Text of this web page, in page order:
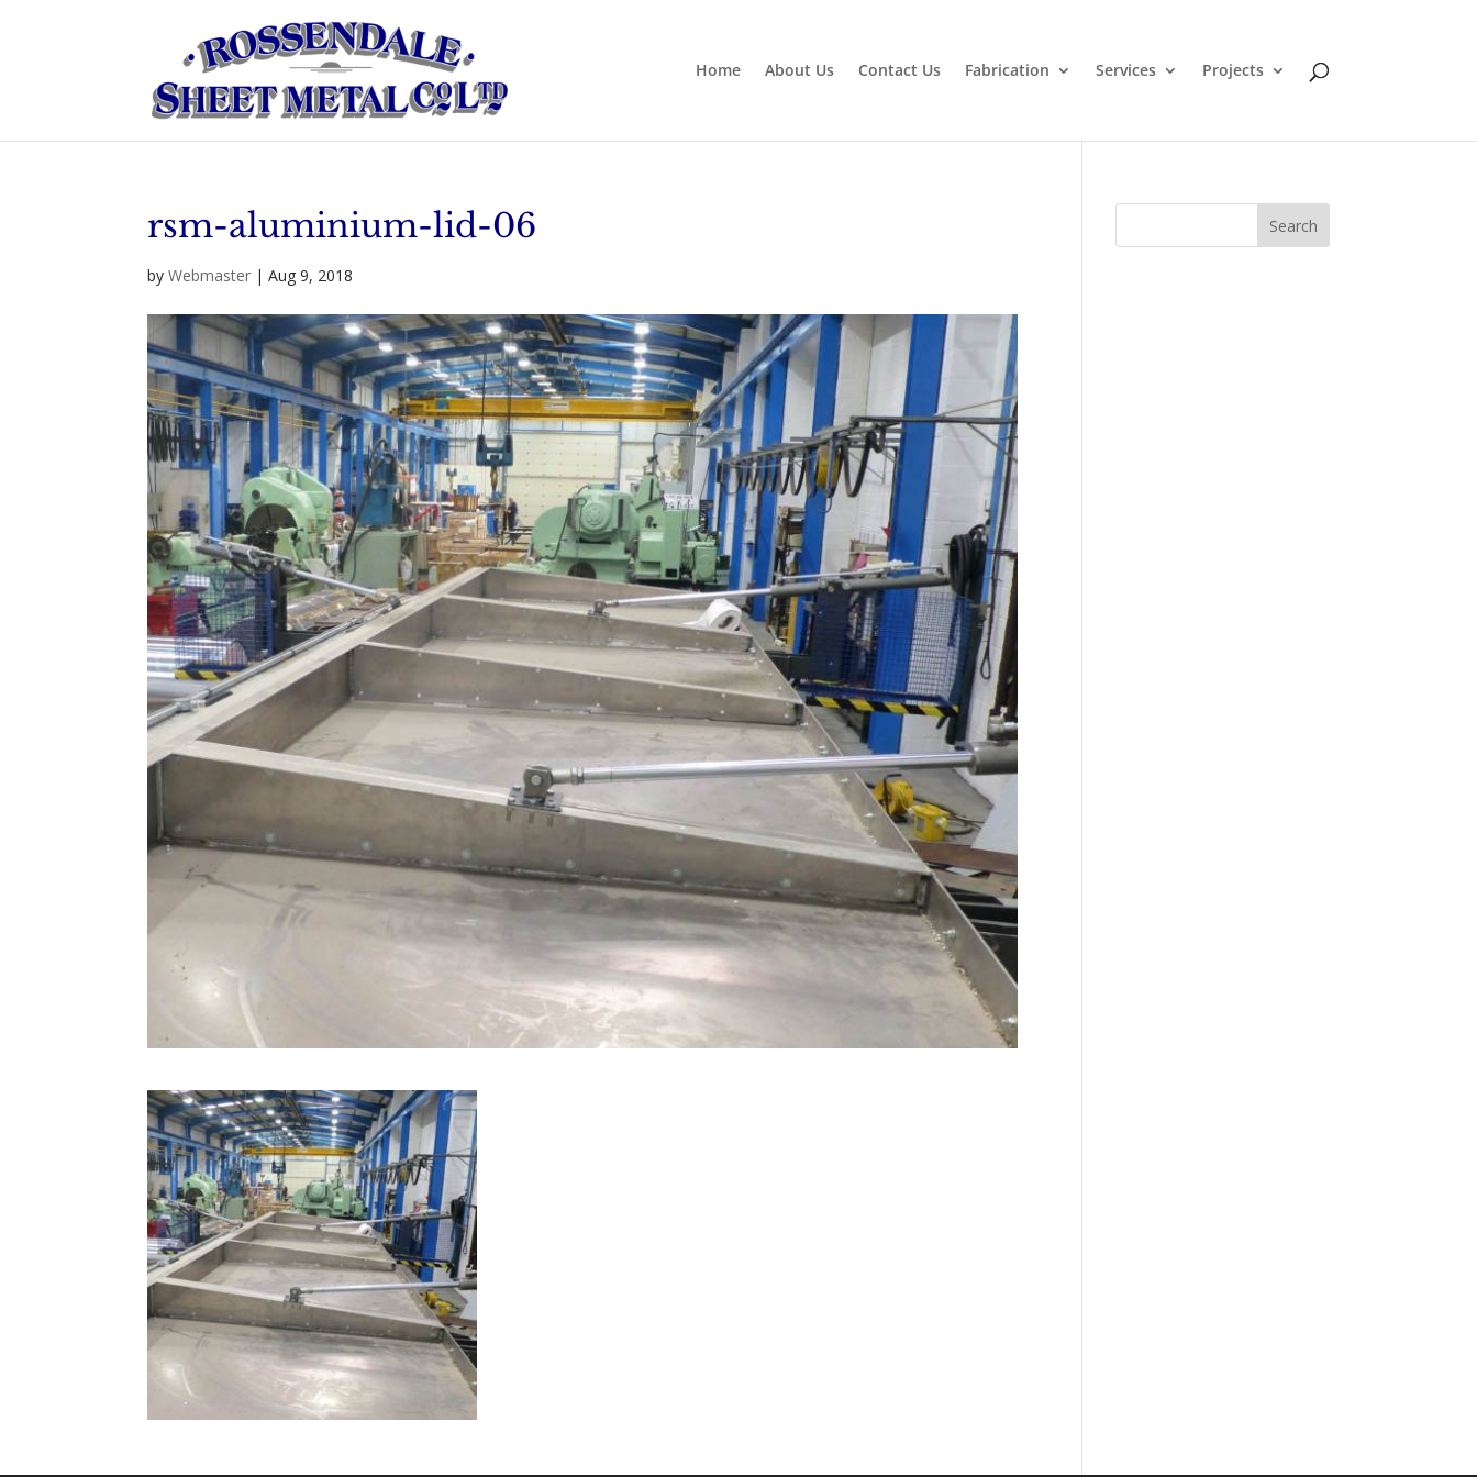
Home About Us Contact Us Fabrication Services Projects
rsm-aluminium-lid-06
byWebmaster |Aug 9, 2018